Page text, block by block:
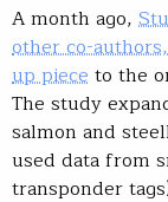
A month ago,
other co-
up piece to the
The study
salmon and
used data from
transponder